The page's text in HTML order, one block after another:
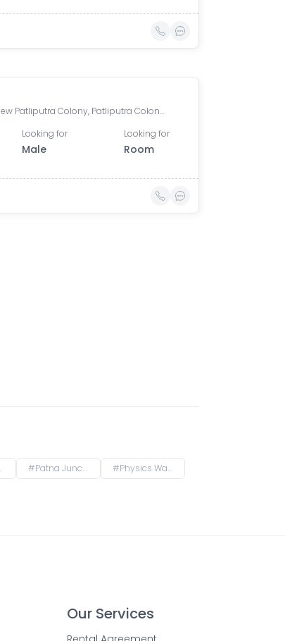
Boring Road, New Patliputra Colony, Patliputra Colony, Patna, Bihar, India
Looking for
Male
Looking for
Room
#Patna Junction railway station, New Market Station Road, Fraser Road Area, Patna, Bihar, India #Physics Wallah Vidyapeeth Coaching Center Patna Iskcon | IIT JEE, NEET & Foundation Classes, Infront of Iskcon Temple, Buddh Marg, Budh Vihar, Fraser Road Area, Patna, Bihar, India
Our Services